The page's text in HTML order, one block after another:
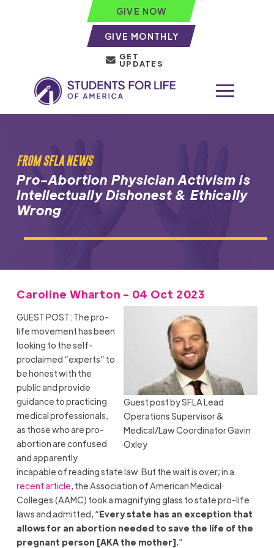
GIVE NOW
GIVE MONTHLY
GET
UPDATES
FROM SFLA NEWS
Pro-Abortion Physician Activism is
Intellectually Dishonest & Ethically
Wrong
Caroline Wharton - 04 Oct 2023
Guest post by SFLA Lead
Operations Supervisor &
Medical/Law Coordinator Gavin
Oxley
GUEST POST: The pro-
life movement has been
looking to the self-
proclaimed “experts” to
be honest with the
public and provide
guidance to practicing
medical professionals,
as those who are pro-
abortion are confused
and apparently
incapable of reading state law. But the wait is over; in a
recent article, the Association of American Medical
Colleges (AAMC) took a magnifying glass to state pro-life
laws and admitted, “Every state has an exception that
allows for an abortion needed to save the life of the
pregnant person [AKA the mother].”